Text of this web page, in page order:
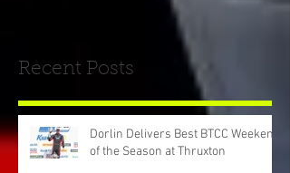
Recent Posts
Dorlin Delivers Best BTCC Weekend
of the Season at Thruxton